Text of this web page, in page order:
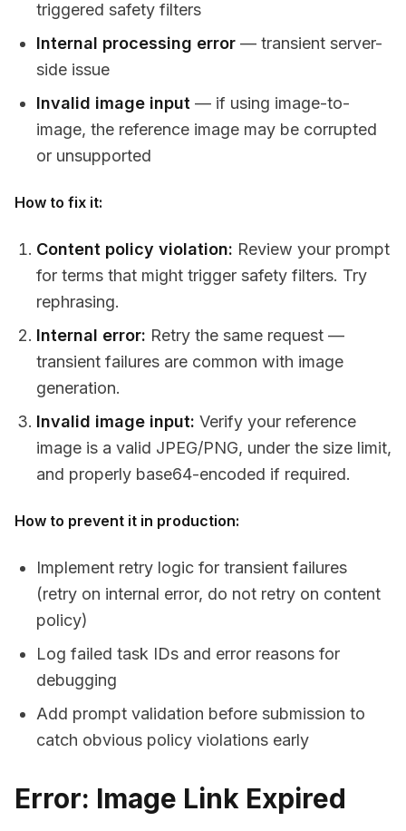
triggered safety filters
Internal processing error — transient server-
side issue
Invalid image input — if using image-to-
image, the reference image may be corrupted
or unsupported
How to fix it:
Content policy violation: Review your prompt
for terms that might trigger safety filters. Try
rephrasing.
Internal error: Retry the same request —
transient failures are common with image
generation.
Invalid image input: Verify your reference
image is a valid JPEG/PNG, under the size limit,
and properly base64-encoded if required.
How to prevent it in production:
Implement retry logic for transient failures
(retry on internal error, do not retry on content
policy)
Log failed task IDs and error reasons for
debugging
Add prompt validation before submission to
catch obvious policy violations early
Error: Image Link Expired